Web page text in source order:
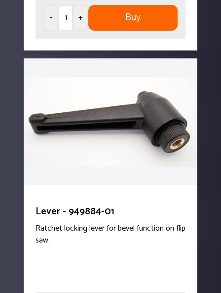
- + Buy
Lever - 949884-01
Ratchet locking lever for bevel function on flip
saw.